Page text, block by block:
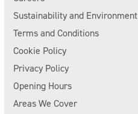
Sustainability and Environment
Terms and Conditions
Cookie Policy
Privacy Policy
Opening Hours
Areas We Cover